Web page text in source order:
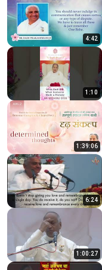
4:42
1:10
1:39:06
6:24
1:00:27